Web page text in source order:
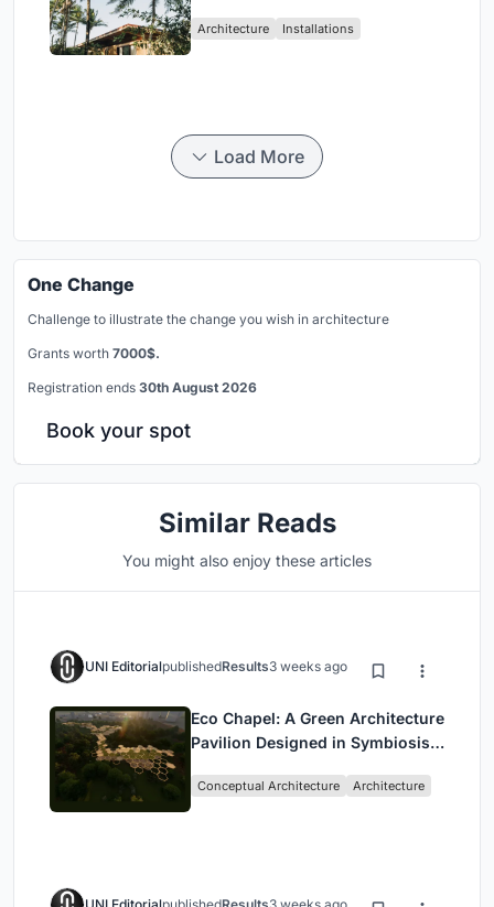
Architecture Installations
Load More
One Change
Challenge to illustrate the change you wish in architecture
Grants worth 7000$.
Registration ends 30th August 2026
Book your spot
Similar Reads
You might also enjoy these articles
UNI EditorialpublishedResults3 weeks ago
Eco Chapel: A Green Architecture
Pavilion Designed in Symbiosis
Conceptual Architecture Architecture